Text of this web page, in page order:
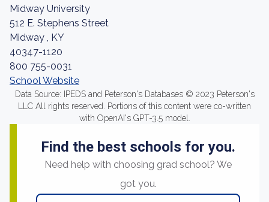
Midway University
512 E. Stephens Street
Midway , KY
40347-1120
800 755-0031
School Website
Data Source: IPEDS and Peterson's Databases © 2023 Peterson's
LLC All rights reserved. Portions of this content were co-written
with OpenAI's GPT-3.5 model.
Find the best schools for you.
Need help with choosing grad school? We
got you.